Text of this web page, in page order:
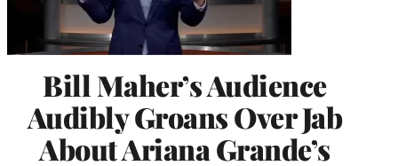
Bill Maher’s Audience
Audibly Groans Over Jab
About Ariana Grande’s